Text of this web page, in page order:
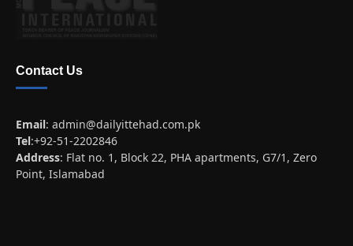
Contact Us
Email: admin@dailyittehad.com.pk
Tel:+92-51-2202846
Address: Flat no. 1, Block 22, PHA apartments, G7/1, Zero
Point, Islamabad